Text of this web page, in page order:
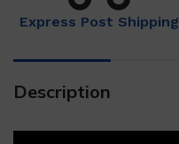
Express Post Shipping
Description